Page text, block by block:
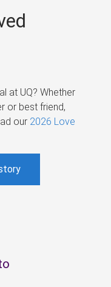
at UQ? Whether
or best friend,
our 2026 Love